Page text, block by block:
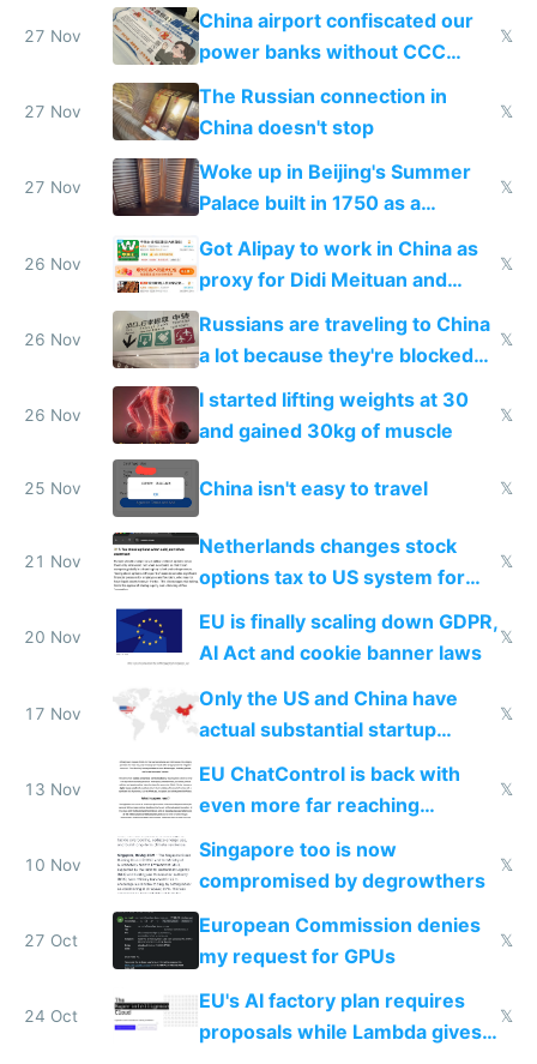
27 Nov
China airport confiscated our
power banks without CCC
certification
𝕏
27 Nov
The Russian connection in
China doesn't stop
𝕏
27 Nov
Woke up in Beijing's Summer
Palace built in 1750 as a
birthday gift
𝕏
26 Nov
Got Alipay to work in China as
proxy for Didi Meituan and
Baidu
𝕏
26 Nov
Russians are traveling to China
a lot because they're blocked
from most places
𝕏
26 Nov
I started lifting weights at 30
and gained 30kg of muscle
𝕏
25 Nov China isn't easy to travel 𝕏
21 Nov
Netherlands changes stock
options tax to US system for
startups
𝕏
20 Nov
EU is finally scaling down GDPR,
AI Act and cookie banner laws
𝕏
17 Nov
Only the US and China have
actual substantial startup
𝕏
13 Nov
EU ChatControl is back with
even more far reaching
surveillance through the back
door
𝕏
10 Nov
Singapore too is now
compromised by degrowthers
𝕏
27 Oct
European Commission denies
my request for GPUs
𝕏
24 Oct
EU's AI factory plan requires
proposals while Lambda gives
𝕏